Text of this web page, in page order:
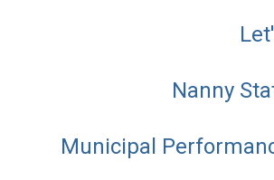
Nanny
Municipal